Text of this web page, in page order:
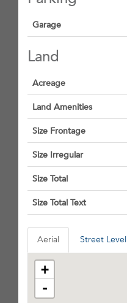
Garage
Land
Acreage
Land Amenities
Size Frontage
Size Irregular
Size Total
Size Total Text
Aerial Street Level
+
-